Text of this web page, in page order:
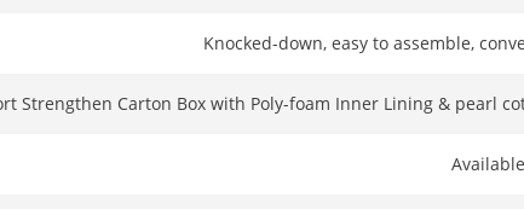
Knocked-down, easy to assemble,
Strengthen Carton Box with Poly-foam Inner Lining & pearl
Available